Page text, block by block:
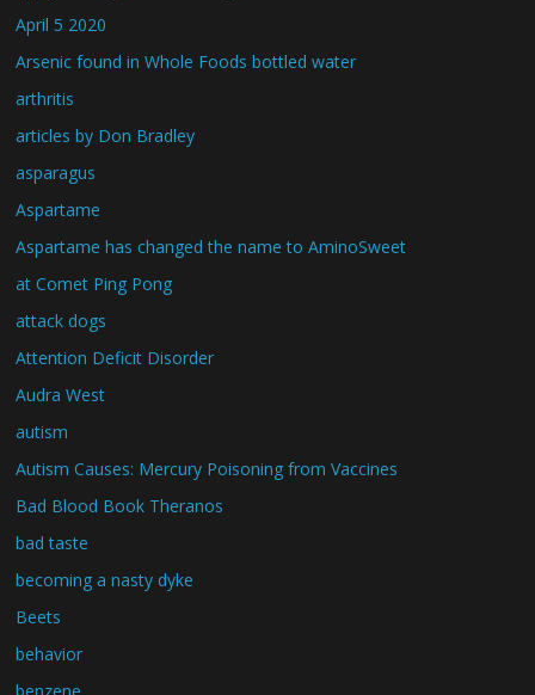
April 5 2020
Arsenic found in Whole Foods bottled water
arthritis
articles by Don Bradley
asparagus
Aspartame
Aspartame has changed the name to AminoSweet
at Comet Ping Pong
attack dogs
Attention Deficit Disorder
Audra West
autism
Autism Causes: Mercury Poisoning from Vaccines
Bad Blood Book Theranos
bad taste
becoming a nasty dyke
Beets
behavior